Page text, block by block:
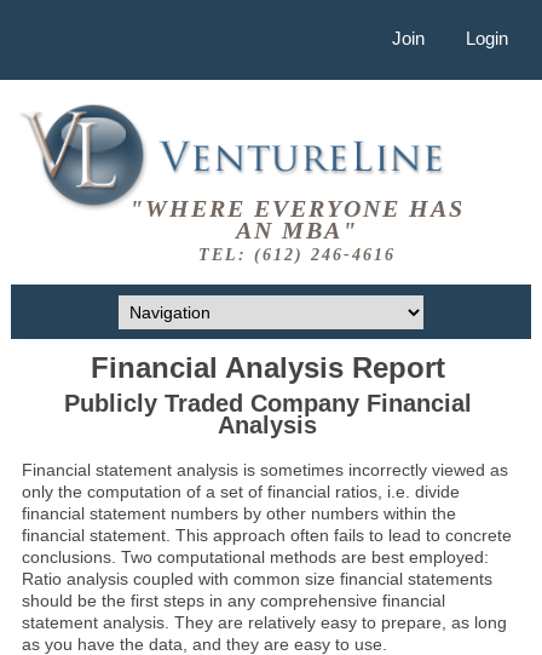
Join Login
"WHERE EVERYONE HAS
AN MBA"
TEL: (612) 246-4616
Financial Analysis Report
Publicly Traded Company Financial
Analysis
Financial statement analysis is sometimes incorrectly viewed as
only the computation of a set of financial ratios, i.e. divide
financial statement numbers by other numbers within the
financial statement. This approach often fails to lead to concrete
conclusions. Two computational methods are best employed:
Ratio analysis coupled with common size financial statements
should be the first steps in any comprehensive financial
statement analysis. They are relatively easy to prepare, as long
as you have the data, and they are easy to use.